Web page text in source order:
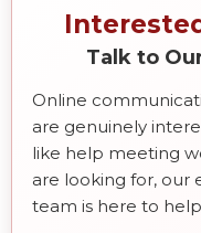
Talk to
Online
are genuinely
like help meeting
are looking for,
team is here to